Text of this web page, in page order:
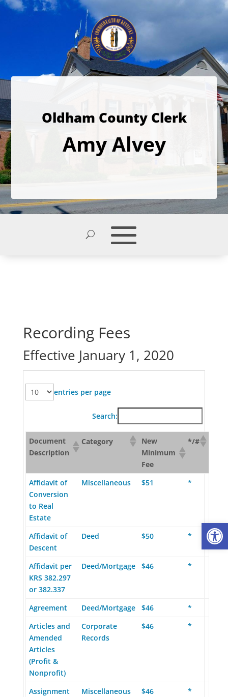
Oldham County Clerk
Amy Alvey
Recording Fees
Effective January 1, 2020
entries per page
Search:
Document
Description
Category
New
Minimum
Fee
*/#
Affidavit of
Conversion
to Real
Estate
Miscellaneous $51 *
Affidavit of
Descent
Deed $50 *
Affidavit per
KRS 382.297
or 382.337
Deed/Mortgage $46 *
Agreement Deed/Mortgage $46
*
Articles and
Amended
Articles
(Profit &
Nonprofit)
Corporate
Records
$46 *
Assignment
Miscellaneous $46 *